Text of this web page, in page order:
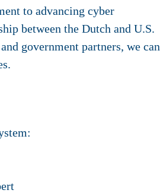
to advancing cyber
between the Dutch and U.S.
government partners, we can